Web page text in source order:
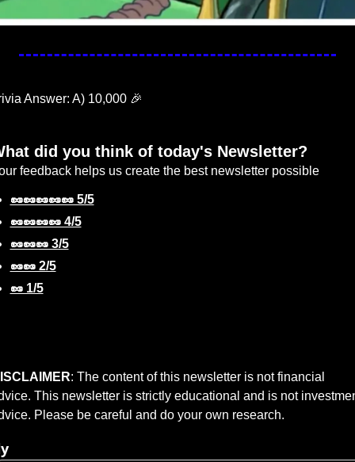
Answer: A) 10,000 🎉
did you think of today's Newsletter?
feedback helps us create the best newsletter possible
🥜🥜🥜🥜🥜 5/5
🥜🥜🥜🥜 4/5
🥜🥜🥜 3/5
🥜🥜 2/5
🥜 1/5
: The content of this newsletter is not financial
This newsletter is strictly educational and is not
Please be careful and do your own research.